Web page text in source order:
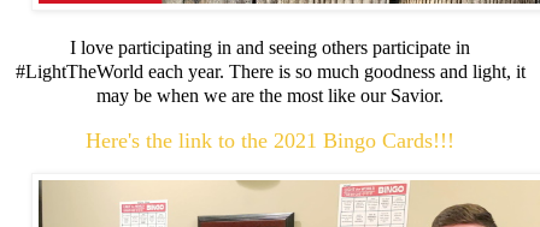
I love participating in and seeing others participate in
#LightTheWorld each year. There is so much goodness and light, it
may be when we are the most like our Savior.
Here's the link to the 2021 Bingo Cards!!!